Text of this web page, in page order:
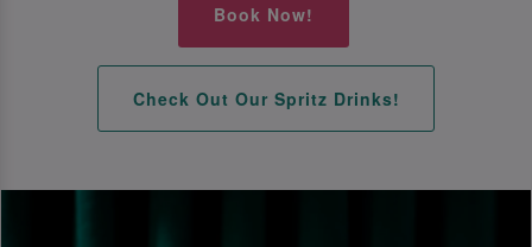
Book Now!
Check Out Our Spritz Drinks!